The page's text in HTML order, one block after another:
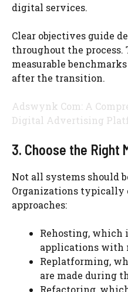
digital services.
Clear objectives guide
throughout the process.
measurable
after the transition.
Adswynk Com: A
Digital Advertising
3. Choose the Right
Not all systems should
Organizations typically
approaches:
Rehosting,
applications with
Replatforming,
are made during
Refactoring,